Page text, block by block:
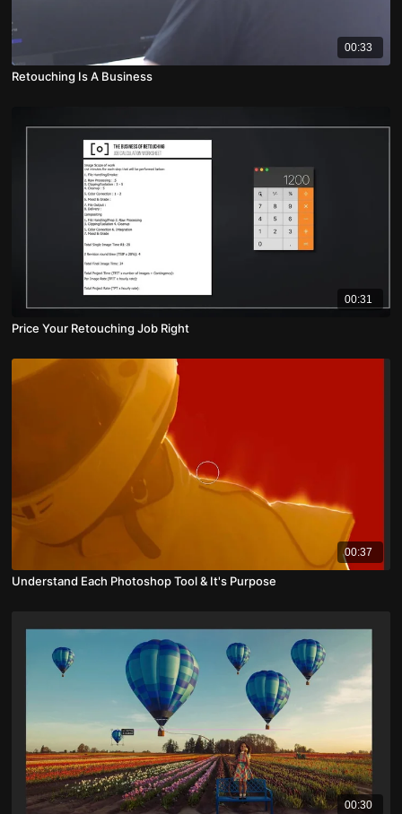
00:33
Retouching Is A Business
00:31
Price Your Retouching Job Right
00:37
Understand Each Photoshop Tool & It's Purpose
00:30